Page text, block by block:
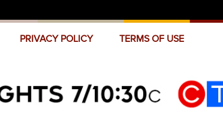
PRIVACY POLICY TERMS OF USE